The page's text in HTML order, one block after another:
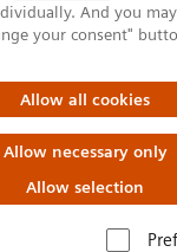
And you
your consent"
Allow all cookies
Allow necessary only
Allow selection
Automation
to